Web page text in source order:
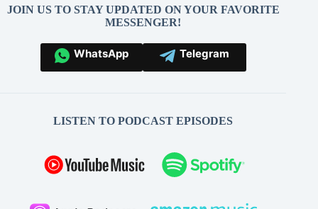
JOIN US TO STAY UPDATED ON YOUR FAVORITE
MESSENGER!
WhatsApp Telegram
LISTEN TO PODCAST EPISODES